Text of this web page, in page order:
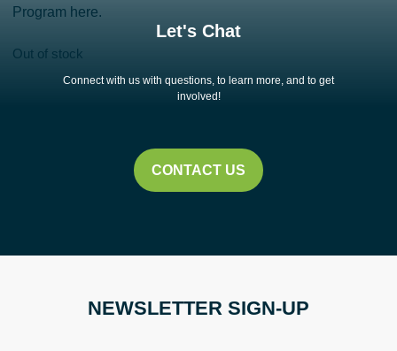
Program here.
Out of stock
Let's Chat
Connect with us with questions, to learn more, and to get
involved!
CONTACT US
NEWSLETTER SIGN-UP